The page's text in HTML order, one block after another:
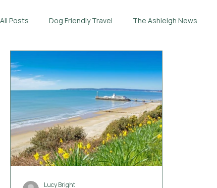
All Posts Dog Friendly Travel The Ashleigh News
Lucy Bright